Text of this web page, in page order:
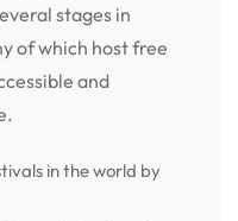
stages in
of which host free
and
in the world by